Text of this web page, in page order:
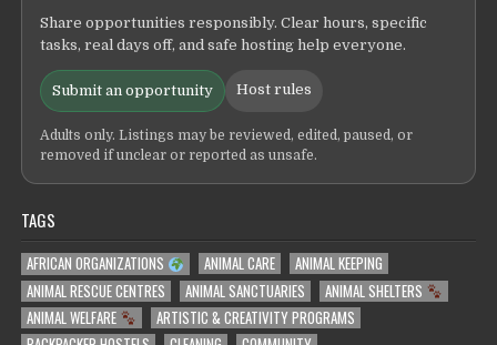
Share opportunities responsibly. Clear hours, specific
tasks, real days off, and safe hosting help everyone.
Submit an opportunity Host rules
Adults only. Listings may be reviewed, edited, paused, or
removed if unclear or reported as unsafe.
TAGS
AFRICAN ORGANIZATIONS ANIMAL CARE
ANIMAL KEEPING
ANIMAL RESCUE CENTRES
ANIMAL SANCTUARIES
ANIMAL SHELTERS
ANIMAL WELFARE
ARTISTIC & CREATIVITY PROGRAMS